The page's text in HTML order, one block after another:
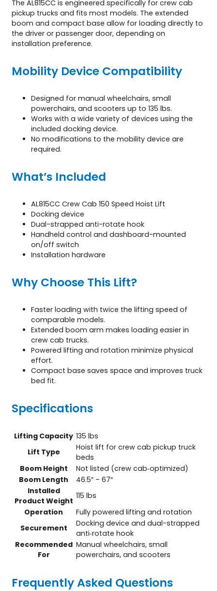
The AL815CC is engineered specifically for crew cab
pickup trucks and fits most models. The extended
boom and compact base allow for loading directly to
the driver or passenger door, depending on
installation preference.
Mobility Device Compatibility
Designed for manual wheelchairs, small
powerchairs, and scooters up to 135 lbs.
Works with a wide variety of devices using the
included docking device.
No modifications to the mobility device are
required.
What’s Included
AL815CC Crew Cab 150 Speed Hoist Lift
Docking device
Dual-strapped anti-rotate hook
Handheld control and dashboard-mounted
on/off switch
Installation hardware
Why Choose This Lift?
Faster loading with twice the lifting speed of
comparable models.
Extended boom arm makes loading easier in
crew cab trucks.
Powered lifting and rotation minimize physical
effort.
Compact base saves space and improves truck
bed fit.
Specifications
Lifting Capacity 135 lbs
Lift Type
Hoist lift for crew cab pickup truck
beds
Boom Height
Not listed (crew cab‑optimized)
Boom Length
46.5″ – 67″
Installed
Product Weight
115 lbs
Operation
Fully powered lifting and rotation
Securement
Docking device and dual-strapped
anti‑rotate hook
Recommended
For
Manual wheelchairs, small
powerchairs, and scooters
Frequently Asked Questions